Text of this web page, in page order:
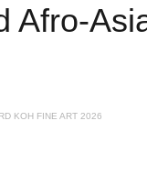
Afro-
KOH FINE ART 2026